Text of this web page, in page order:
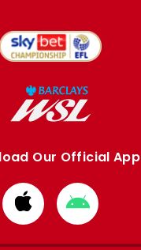
Our Official App
Download
from
Apple
Download
from
Google